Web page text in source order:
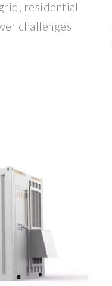
residential
challenges